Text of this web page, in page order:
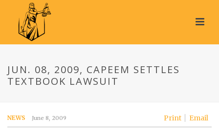
JUN. 08, 2009, CAPEEM SETTLES
TEXTBOOK LAWSUIT
Print Email
NEWS June 8, 2009